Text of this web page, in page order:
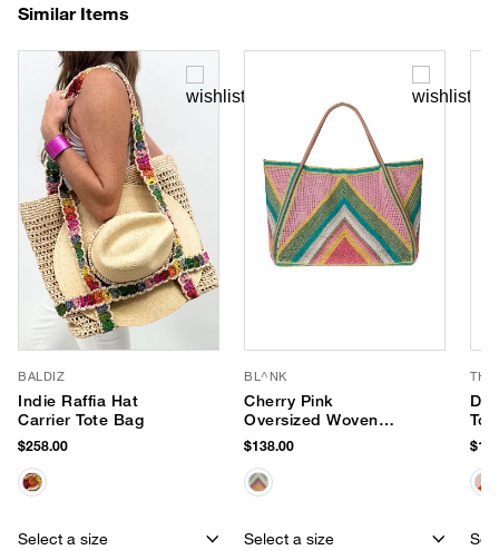
Similar Items
BALDIZ
Indie Raffia Hat
Carrier Tote Bag
$258.00
Select a size
BL^NK
Cherry Pink
Oversized Woven
Tote
$138.00
Select a size